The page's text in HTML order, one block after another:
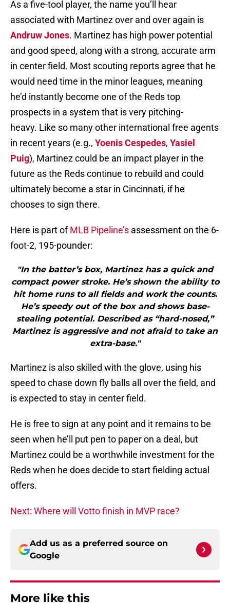
As a five-tool player, the name you’ll hear
associated with Martinez over and over again is
Andruw Jones. Martinez has high power potential
and good speed, along with a strong, accurate arm
in center field. Most scouting reports agree that he
would need time in the minor leagues, meaning
he’d instantly become one of the Reds top
prospects in a system that is very pitching-
heavy. Like so many other international free agents
in recent years (e.g., Yoenis Cespedes, Yasiel
Puig), Martinez could be an impact player in the
future as the Reds continue to rebuild and could
ultimately become a star in Cincinnati, if he
chooses to sign there.
Here is part ofMLB Pipeline’s assessment on the 6-
foot-2, 195-pounder:
"In the batter’s box, Martinez has a quick and
compact power stroke. He’s shown the ability to
hit home runs to all fields and work the counts.
He’s speedy out of the box and shows base-
stealing potential. Described as “hard-nosed,”
Martinez is aggressive and not afraid to take an
extra-base."
Martinez is also skilled with the glove, using his
speed to chase down fly balls all over the field, and
is expected to stay in center field.
He is free to sign at any point and it remains to be
seen when he’ll put pen to paper on a deal, but
Martinez could be a worthwhile investment for the
Reds when he does decide to start fielding actual
offers.
Next: Where will Votto finish in MVP race?
Add us as a preferred source on
Google
More like this